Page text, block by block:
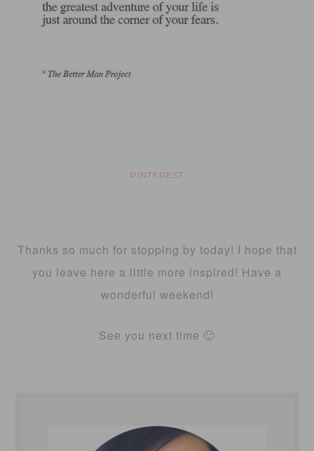
PINTEREST
Thanks so much for stopping by today! I hope that
you leave here a little more inspired! Have a
wonderful weekend!
See you next time 🙂